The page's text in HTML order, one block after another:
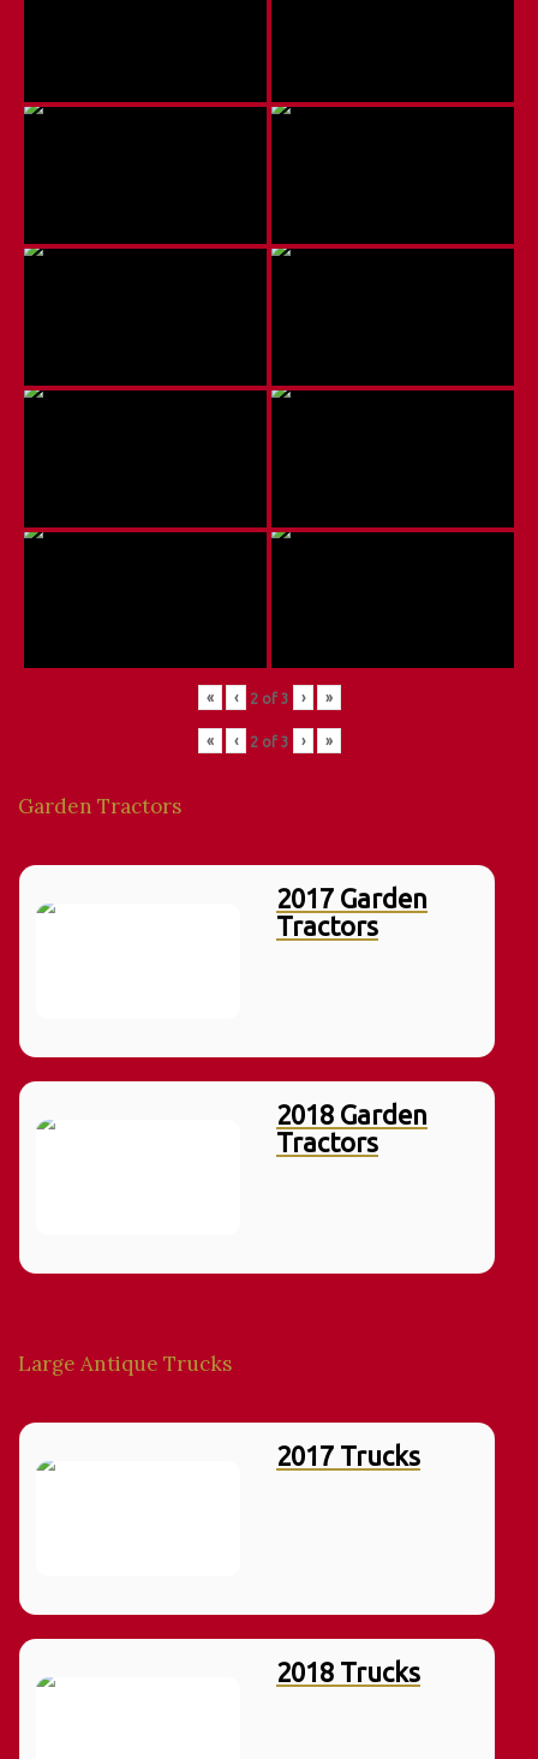
« ‹ 2of 3 › »
« ‹ 2of 3 › »
Garden Tractors
2017 Garden
Tractors
2018 Garden
Tractors
Large Antique Trucks
2017 Trucks
2018 Trucks